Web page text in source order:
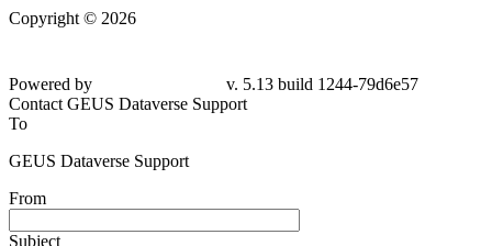
Copyright © 2026
Powered by
v. 5.13 build 1244-79d6e57
Contact GEUS Dataverse Support
To
GEUS Dataverse Support
From
Subject